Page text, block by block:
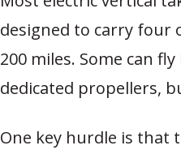
designed to carry four
200 miles. Some can
dedicated propellers,
One key hurdle is that